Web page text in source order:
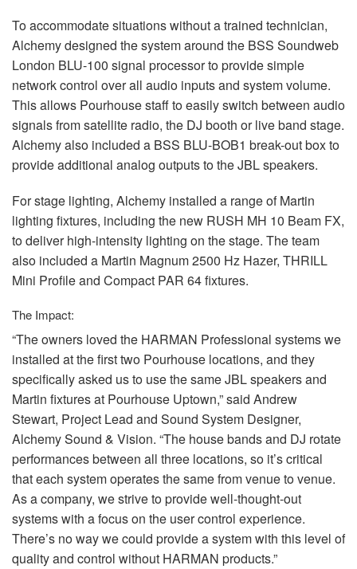
To accommodate situations without a trained technician,
Alchemy designed the system around the BSS Soundweb
London BLU-100 signal processor to provide simple
network control over all audio inputs and system volume.
This allows Pourhouse staff to easily switch between audio
signals from satellite radio, the DJ booth or live band stage.
Alchemy also included a BSS BLU-BOB1 break-out box to
provide additional analog outputs to theJBLspeakers.
For stage lighting, Alchemy installed a range of Martin
lighting fixtures, including the new RUSH MH 10 Beam FX,
to deliver high-intensity lighting on the stage. The team
also included a Martin Magnum 2500 Hz Hazer, THRILL
Mini Profile and Compact PAR 64 fixtures.
The Impact:
“The owners loved the HARMAN Professional systems we
installed at the first two Pourhouse locations, and they
specifically asked us to use the sameJBLspeakers and
Martin fixtures at Pourhouse Uptown,” said Andrew
Stewart, Project Lead and Sound System Designer,
Alchemy Sound & Vision. “The house bands and DJ rotate
performances between all three locations, so it’s critical
that each system operates the same from venue to venue.
As a company, we strive to provide well-thought-out
systems with a focus on the user control experience.
There’s no way we could provide a system with this level of
quality and control without HARMAN products.”